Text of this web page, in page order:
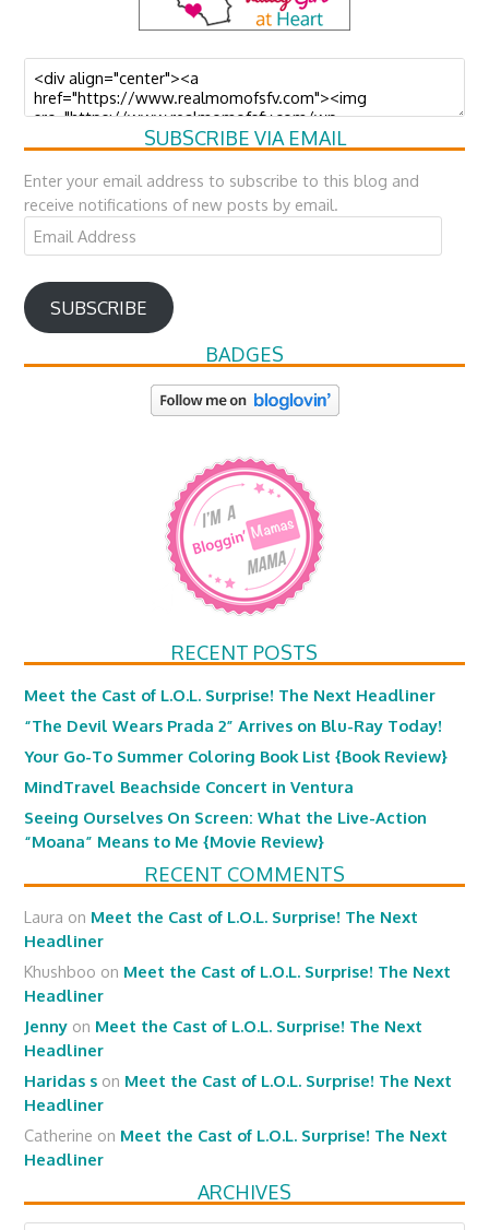
SUBSCRIBE VIA EMAIL
Enter your email address to subscribe to this blog and
receive notifications of new posts by email.
Email
Address
SUBSCRIBE
BADGES
RECENT POSTS
Meet the Cast of L.O.L. Surprise! The Next Headliner
“The Devil Wears Prada 2” Arrives on Blu-Ray Today!
Your Go-To Summer Coloring Book List {Book Review}
MindTravel Beachside Concert in Ventura
Seeing Ourselves On Screen: What the Live-Action
“Moana” Means to Me {Movie Review}
RECENT COMMENTS
Laura on Meet the Cast of L.O.L. Surprise! The Next
Headliner
Khushboo on Meet the Cast of L.O.L. Surprise! The Next
Headliner
Jenny on Meet the Cast of L.O.L. Surprise! The Next
Headliner
Haridas s on Meet the Cast of L.O.L. Surprise! The Next
Headliner
Catherine on Meet the Cast of L.O.L. Surprise! The Next
Headliner
ARCHIVES